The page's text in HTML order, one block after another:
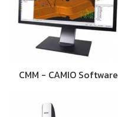
CMM - CAMIO Software